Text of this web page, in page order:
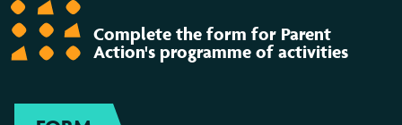
Complete the form for Parent
Action's programme of activities